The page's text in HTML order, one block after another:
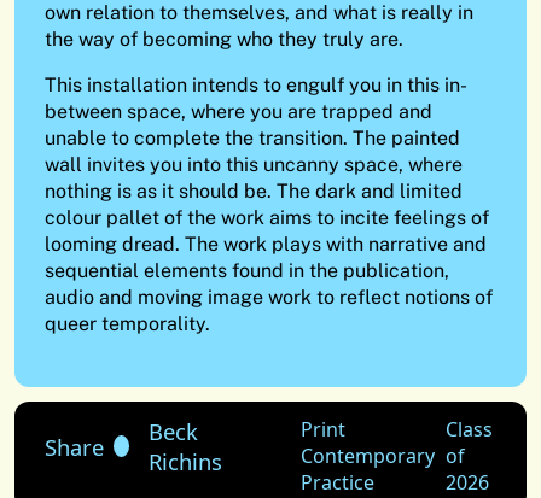
own relation to themselves, and what is really in
the way of becoming who they truly are.
This installation intends to engulf you in this in-
between space, where you are trapped and
unable to complete the transition. The painted
wall invites you into this uncanny space, where
nothing is as it should be. The dark and limited
colour pallet of the work aims to incite feelings of
looming dread. The work plays with narrative and
sequential elements found in the publication,
audio and moving image work to reflect notions of
queer temporality.
Share
Beck
Richins
Print
Contemporary
Practice
Class
of
2026